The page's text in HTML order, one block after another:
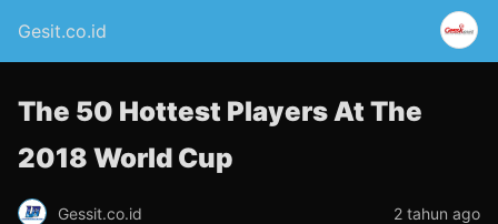
Gesit.co.id
The 50 Hottest Players At The
2018 World Cup
Gessit.co.id 2 tahun ago